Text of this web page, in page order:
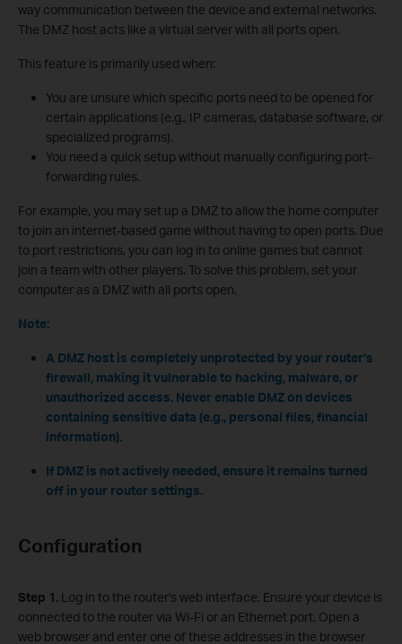
way communication between the device and external networks.
The DMZ host acts like a virtual server with all ports open.
This feature is primarily used when:
You are unsure which specific ports need to be opened for
certain applications (e.g., IP cameras, database software, or
specialized programs).
You need a quick setup without manually configuring port-
forwarding rules.
For example, you may set up a DMZ to allow the home computer
to join an internet-based game without having to open ports. Due
to port restrictions, you can log in to online games but cannot
join a team with other players. To solve this problem, set your
computer as a DMZ with all ports open.
Note:
A DMZ host is completely unprotected by your router’s
firewall, making it vulnerable to hacking, malware, or
unauthorized access. Never enable DMZ on devices
containing sensitive data (e.g., personal files, financial
information).
If DMZ is not actively needed, ensure it remains turned
off in your router settings.
Configuration
Step 1. Log in to the router's web interface. Ensure your device is
connected to the router via Wi-Fi or an Ethernet port. Open a
web browser and enter one of these addresses in the browser